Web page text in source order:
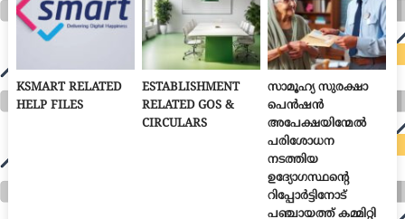
KSMART RELATED
HELP FILES
ESTABLISHMENT
RELATED GOS &
CIRCULARS
സാമൂഹ്യ സുരക്ഷാ
പെൻഷൻ
അപേക്ഷയിന്മേൽ
പരിശോധന
നടത്തിയ
ഉദ്യോഗസ്ഥന്റെ
റിപ്പോർട്ടിനോട്
പഞ്ചായത്ത് കമ്മിറ്റി